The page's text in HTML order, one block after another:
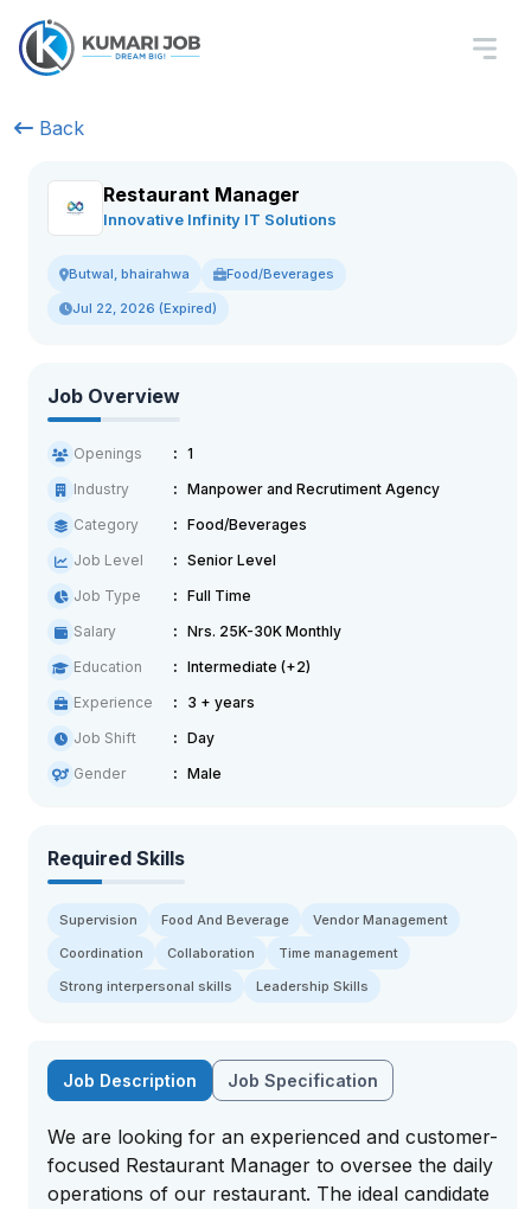
Back
Restaurant Manager
Innovative Infinity IT Solutions
Butwal, bhairahwa Food/Beverages
Jul 22, 2026 (Expired)
Job Overview
Openings
1
Industry
Manpower and Recrutiment Agency
Category
Food/Beverages
Job Level
Senior Level
Job Type
Full Time
Salary
Nrs. 25K-30K Monthly
Education
Intermediate (+2)
Experience
3 + years
Job Shift
Day
Gender
Male
Required Skills
Supervision Food And Beverage
Vendor Management
Coordination
Collaboration
Time management
Strong interpersonal skills
Leadership Skills
Job Description Job Specification
We are looking for an experienced and customer-
focused Restaurant Manager to oversee the daily
operations of our restaurant. The ideal candidate